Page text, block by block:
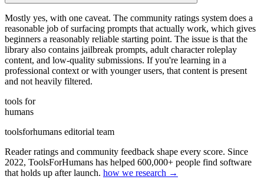
Mostly yes, with one caveat. The community ratings system does a
reasonable job of surfacing prompts that actually work, which gives
beginners a reasonably reliable starting point. The issue is that the
library also contains jailbreak prompts, adult character roleplay
content, and low-quality submissions. If you're learning in a
professional context or with younger users, that content is present
and not heavily filtered.
tools for
humans
toolsforhumans editorial team
Reader ratings and community feedback shape every score. Since
2022, ToolsForHumans has helped 600,000+ people find software
that holds up after launch. how we research →